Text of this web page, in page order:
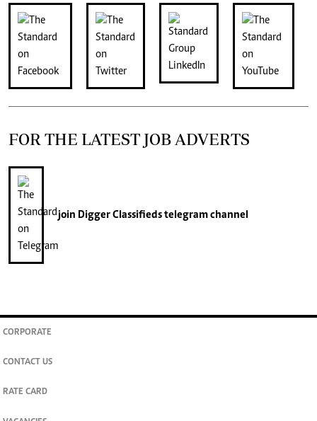
FOR THE LATEST JOB ADVERTS
join Digger Classifiedstelegram channel
CORPORATE
CONTACT US
RATE CARD